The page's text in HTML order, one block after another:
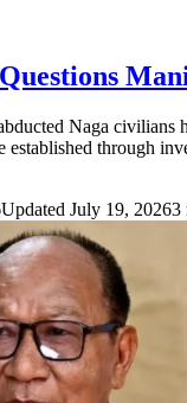
Naga civilians
through
Updated July 19, 20263